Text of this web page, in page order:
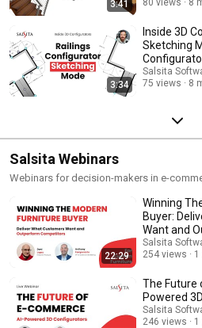
3:41
3:34
Inside 3D
Sketching
Salsita
75 views
8
Salsita Webinars
Webinars for decision-makers in e-
22:29
Winning
Buyer:
Want and
Salsita
254 views
1
The Future
Powered
Salsita
246 views
1